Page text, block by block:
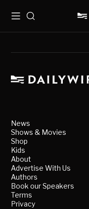
MenuSearch
News
Shows & Movies
Shop
Kids
About
Advertise With Us
Authors
Book our Speakers
Terms
Privacy